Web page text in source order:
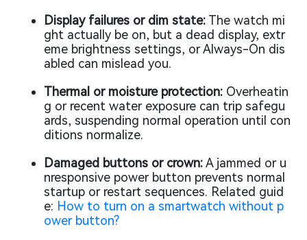
Display failures or dim state: The watch mi
ght actually be on, but a dead display, extr
eme brightness settings, or Always-On dis
abled can mislead you.
Thermal or moisture protection: Overheatin
g or recent water exposure can trip safegu
ards, suspending normal operation until con
ditions normalize.
Damaged buttons or crown:A jammed or u
nresponsive power button prevents normal
startup or restart sequences. Related guid
e: How to turn on a smartwatch without p
ower button?